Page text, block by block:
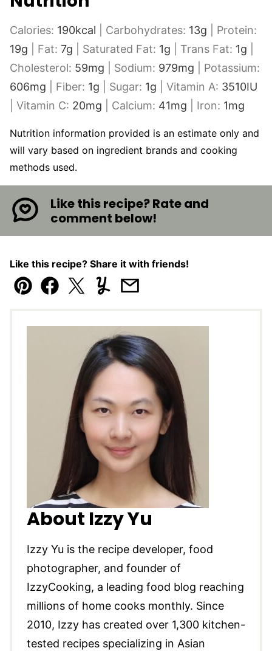
Calories: 190kcal Carbohydrates: 13g
Protein:
19g Fat: 7g Saturated Fat: 1g Trans Fat: 1g
Cholesterol: 59mg Sodium: 979mg
Potassium:
606mg Fiber: 1g Sugar: 1g Vitamin A: 3510IU
Vitamin C: 20mg Calcium: 41mg Iron: 1mg
Nutrition information provided is an estimate only and
will vary based on ingredient brands and cooking
methods used.
Like this recipe? Rate and
comment below!
Like this recipe? Share it with friends!
Pin Facebook
TweetYummlyEmail
About Izzy Yu
Izzy Yu is the recipe developer, food
photographer, and founder of
IzzyCooking, a leading food blog reaching
millions of home cooks monthly. Since
2010, Izzy has created over 1,300 kitchen-
tested recipes specializing in Asian